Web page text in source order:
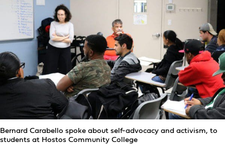
Bernard Carabello spoke about self-advocacy and activism, to
students at Hostos Community College